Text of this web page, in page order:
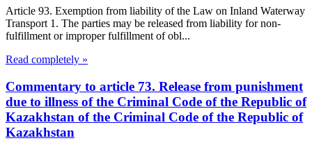
Article 93. Exemption from liability of the Law on Inland Waterway
Transport 1. The parties may be released from liability for non-
fulfillment or improper fulfillment of obl...
Read completely »
Commentary to article 73. Release from punishment
due to illness of the Criminal Code of the Republic of
Kazakhstan of the Criminal Code of the Republic of
Kazakhstan